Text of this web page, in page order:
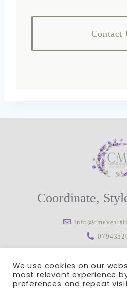
Contact
Coordinate,
We use cookies on our
most relevant experience
preferences and repeat